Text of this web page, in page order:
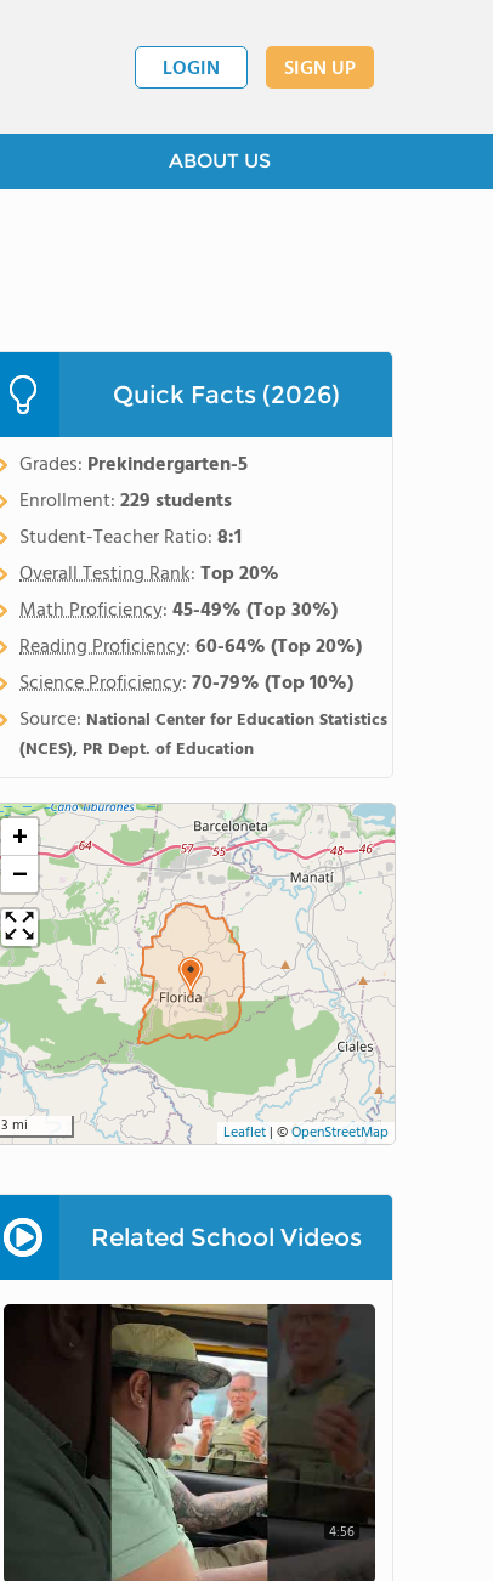
LOGIN SIGN UP
ABOUT US
Quick Facts (2026)
Grades: Prekindergarten-5
Enrollment:229 students
Student-Teacher Ratio:8:1
Overall Testing Rank:Top 20%
Math Proficiency:45-49%(Top 30%)
Reading Proficiency:60-64%(Top 20%)
Science Proficiency:70-79%(Top 10%)
Source: National Center for Education Statistics
(NCES), PR Dept. of Education
+
−
3 mi Leaflet | ©OpenStreetMap
Related School Videos
4:56